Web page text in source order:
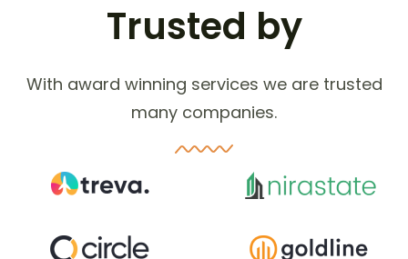
Trusted by
With award winning services we are trusted
many companies.